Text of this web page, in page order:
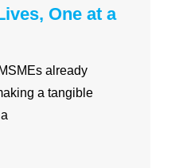
One at a
already
a tangible